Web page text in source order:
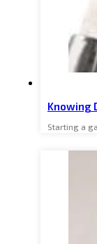
Knowing
Starting a